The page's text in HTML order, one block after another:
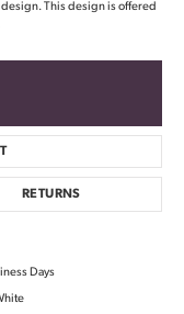
This design is offered
RETURNS
Days